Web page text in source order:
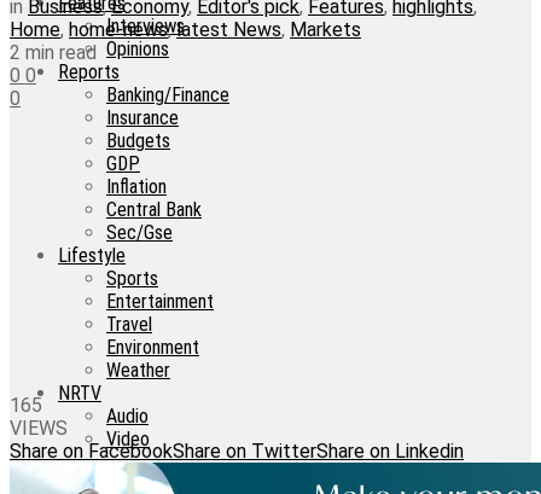
Interviews
Opinions
Reports
Banking/Finance
Insurance
Budgets
GDP
Inflation
Central Bank
Sec/Gse
Lifestyle
Sports
Entertainment
Travel
Environment
Weather
NRTV
Audio
Video
in Business,Economy, Editor's pick, Features, highlights,
Home, home-news,latest News, Markets
2 min read
0 0
0
165
VIEWS
Share on FacebookShare on TwitterShare on Linkedin